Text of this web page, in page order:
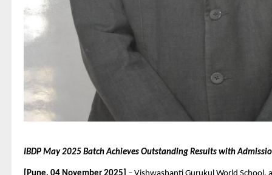
IBDP May 2025 Batch Achieves Outstanding Results with